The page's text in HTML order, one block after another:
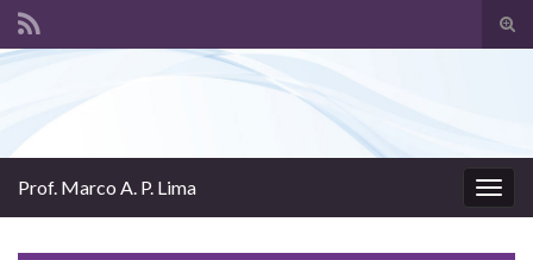
Prof. Marco A. P. Lima